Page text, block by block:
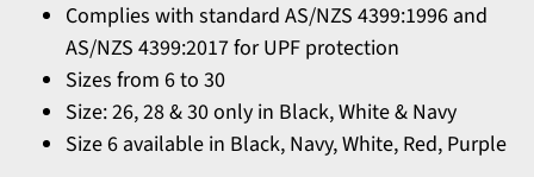
Complies with standard AS/NZS 4399:1996 and
AS/NZS 4399:2017 for UPF protection
Sizes from 6 to 30
Size: 26, 28 & 30 only in Black, White & Navy
Size 6 available in Black, Navy, White, Red, Purple